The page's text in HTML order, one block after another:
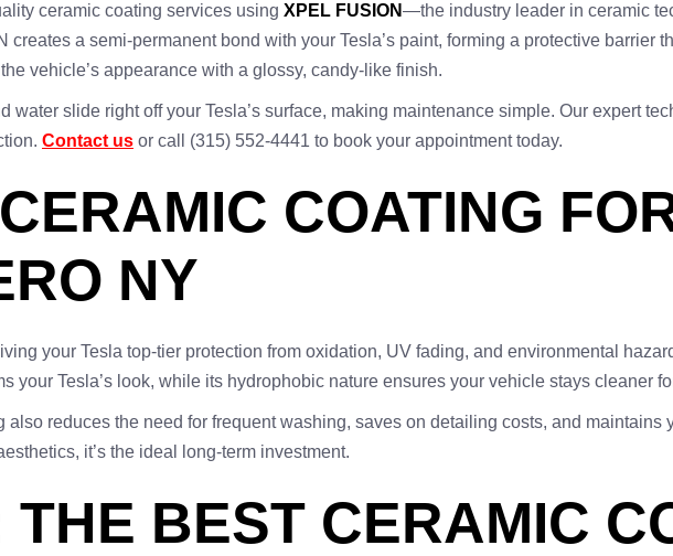
ceramic coating services using XPEL FUSION—the industry leader in ceramic
a semi-permanent bond with your Tesla’s paint, forming a protective barrier
vehicle’s appearance with a glossy, candy-like finish.
water slide right off your Tesla’s surface, making maintenance simple. Our expert
Contact us or call (315) 552-4441 to book your appointment today.
COATING
NY
your Tesla top-tier protection from oxidation, UV fading, and environmental
your Tesla’s look, while its hydrophobic nature ensures your vehicle stays cleaner
also reduces the need for frequent washing, saves on detailing costs, and maintains
it’s the ideal long-term investment.
BEST CERAMIC